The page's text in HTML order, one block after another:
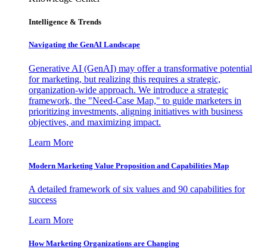
Intelligence & Trends
Navigating the GenAI Landscape
Generative AI (GenAI) may offer a transformative potential
for marketing, but realizing this requires a strategic,
organization-wide approach. We introduce a strategic
framework, the "Need-Case Map," to guide marketers in
prioritizing investments, aligning initiatives with business
objectives, and maximizing impact.
Learn More
Modern Marketing Value Proposition and Capabilities Map
A detailed framework of six values and 90 capabilities for
success
Learn More
How Marketing Organizations are Changing